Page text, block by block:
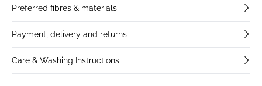
Preferred fibres & materials
Payment, delivery and returns
Care & Washing Instructions